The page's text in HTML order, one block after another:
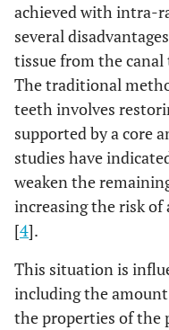
achieved with intra-
several
tissue from the canal
The traditional
teeth involves
supported by a core
studies have
weaken the
increasing the risk
[4].
This situation is
including the
the properties of the